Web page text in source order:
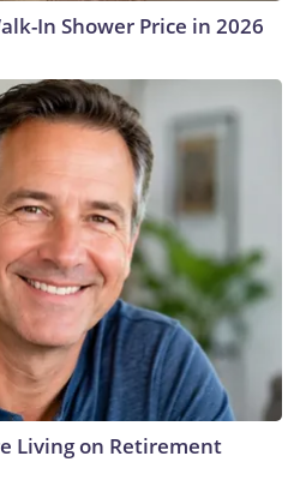
In Shower Price in 2026
Living on Retirement